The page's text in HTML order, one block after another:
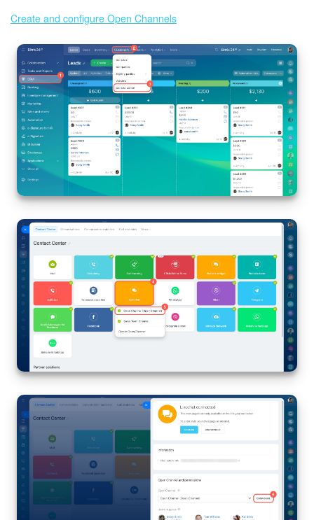
Analytics
BI Builder
Inventory Management
Marketing
Sites
Online Store
CRM + Online Store
CRM Payment
e-Signature
e-Signature for HR
Knowledge base
Automation
Workflows
Telephony
Create and configure Open Channels